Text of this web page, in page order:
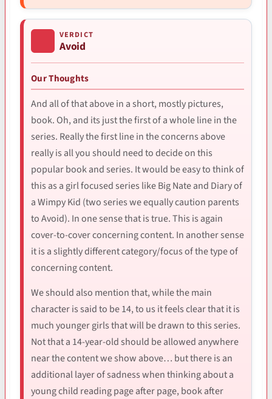
VERDICT
Avoid
Our Thoughts
And all of that above in a short, mostly pictures,
book. Oh, and its just the first of a whole line in the
series. Really the first line in the concerns above
really is all you should need to decide on this
popular book and series. It would be easy to think of
this as a girl focused series like Big Nate and Diary of
a Wimpy Kid (two series we equally caution parents
to Avoid). In one sense that is true. This is again
cover-to-cover concerning content. In another sense
it is a slightly different category/focus of the type of
concerning content.
We should also mention that, while the main
character is said to be 14, to us it feels clear that it is
much younger girls that will be drawn to this series.
Not that a 14-year-old should be allowed anywhere
near the content we show above… but there is an
additional layer of sadness when thinking about a
young child reading page after page, book after